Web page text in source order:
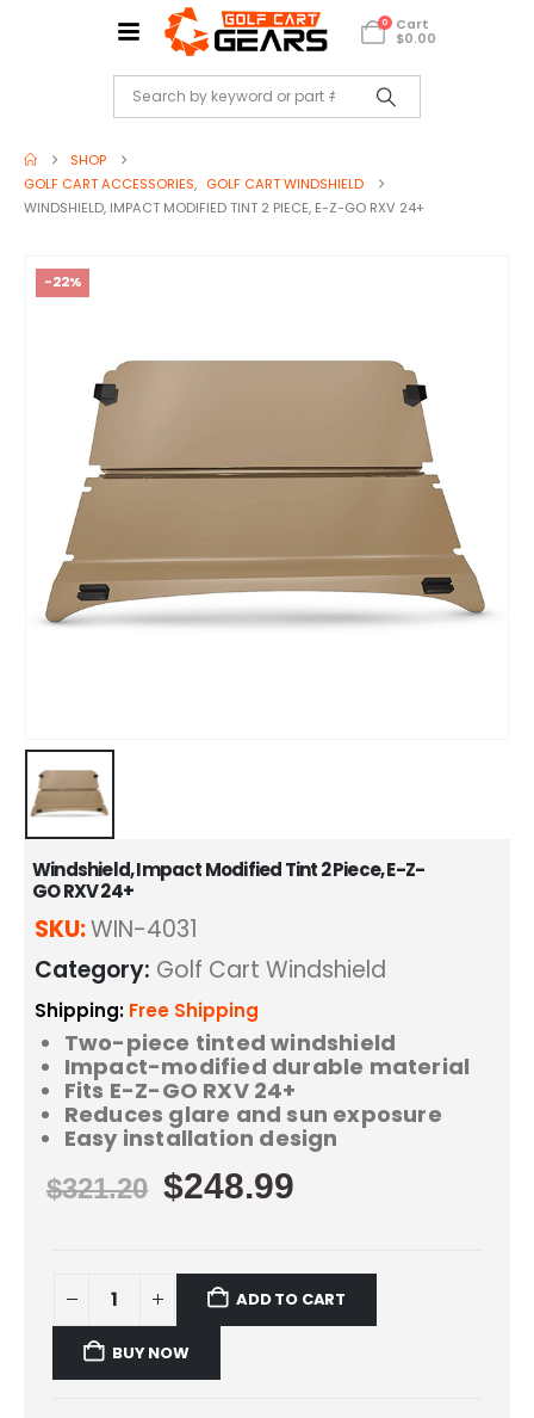
0
Cart
$0.00
SHOP
GOLF CART ACCESSORIES, GOLF CART WINDSHIELD
WINDSHIELD, IMPACT MODIFIED TINT 2 PIECE, E-Z-GO RXV 24+
-22%
Windshield, Impact Modified Tint 2 Piece, E-Z-
GO RXV 24+
SKU:WIN-4031
Category: Golf Cart Windshield
Shipping: Free Shipping
Two-piece tinted windshield
Impact-modified durable material
Fits E-Z-GO RXV 24+
Reduces glare and sun exposure
Easy installation design
$321.20 $248.99
ADD TO CART
BUY NOW